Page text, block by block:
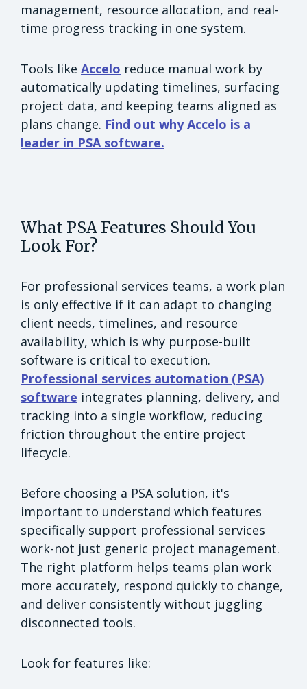
management, resource allocation, and real-
time progress tracking in one system.
Tools like Accelo reduce manual work by
automatically updating timelines, surfacing
project data, and keeping teams aligned as
plans change. Find out why Accelo is a
leader in PSA software.
What PSA Features Should You
Look For?
For professional services teams, a work plan
is only effective if it can adapt to changing
client needs, timelines, and resource
availability, which is why purpose-built
software is critical to execution.
Professional services automation (PSA)
software integrates planning, delivery, and
tracking into a single workflow, reducing
friction throughout the entire project
lifecycle.
Before choosing a PSA solution, it's
important to understand which features
specifically support professional services
work-not just generic project management.
The right platform helps teams plan work
more accurately, respond quickly to change,
and deliver consistently without juggling
disconnected tools.
Look for features like: